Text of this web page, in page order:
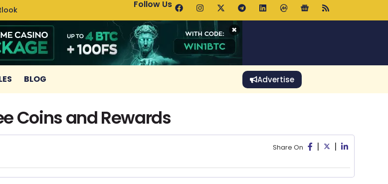
Bitcoin Holds $64K as ETF Inflows Offset Whale Selling Fears
Follow Us
×
BLOG Advertise
Coins and Rewards
Share On | |